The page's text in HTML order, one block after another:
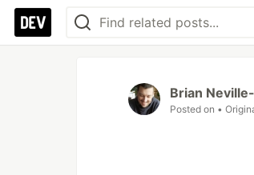
Brian
Posted on •